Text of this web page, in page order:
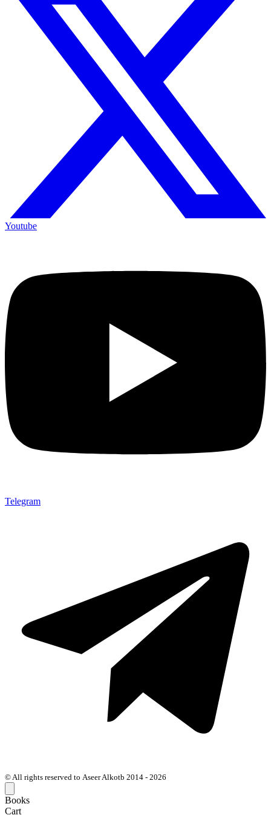
Youtube
Telegram
© All rights reserved to Aseer Alkotb 2014 - 2026
Books
Cart